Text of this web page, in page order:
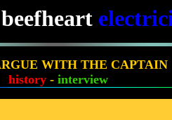
WITH THE CAPTAIN
history - interview